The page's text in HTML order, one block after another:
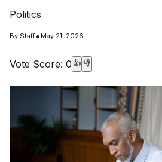
Politics
By Staff• May 21, 2026
Vote Score: 0 👍 👎